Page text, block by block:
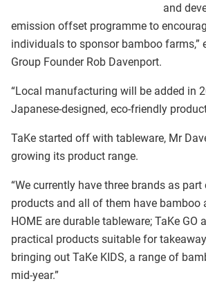
and
emission offset programme to
individuals to sponsor bamboo farms,”
Group Founder Rob Davenport.
“Local manufacturing will be added in
Japanese-designed, eco-friendly
TaKe started off with tableware, Mr
growing its product range.
“We currently have three brands as
products and all of them have bamboo
HOME are durable tableware; TaKe GO
practical products suitable for
bringing out TaKe KIDS, a range of
mid-year.”